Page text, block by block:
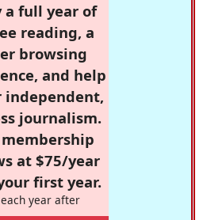
a full year of
reading, a
browsing
and help
independent,
journalism.
at $75/year
first year.
year after